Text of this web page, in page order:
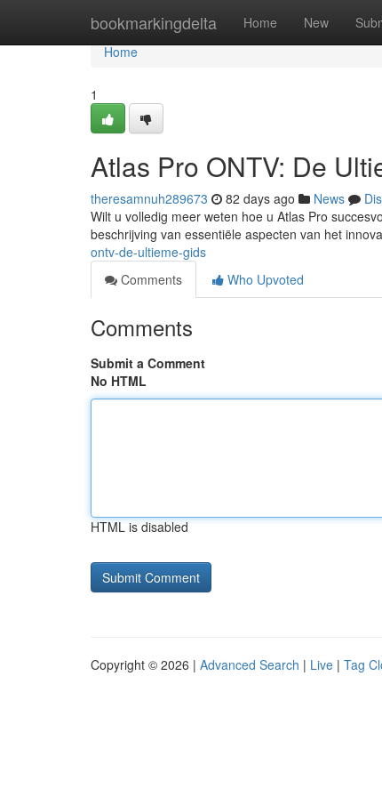
bookmarkingdelta Home New
Home
Home
1
Atlas Pro ONTV: De
theresamnuh289673 82 days ago News
Wilt u volledig meer weten hoe u Atlas Pro
beschrijving van essentiële aspecten van het
ontv-de-ultieme-gids
Comments
Who Upvoted
Comments
Submit a Comment
No HTML
HTML is disabled
Copyright © 2026 | Advanced Search | Live | Tag